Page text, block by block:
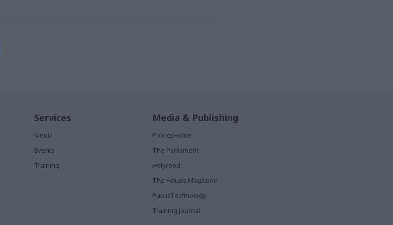
Services
Media
Events
Training
Media & Publishing
PoliticsHome
The Parliament
Holyrood
The House Magazine
PublicTechnology
Training Journal